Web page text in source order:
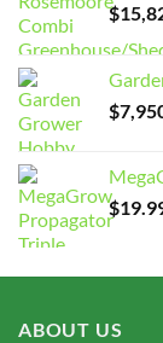
$
$
$
ABOUT US